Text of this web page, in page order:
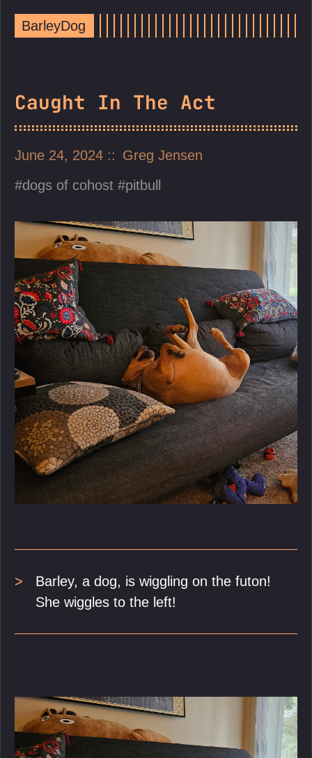
BarleyDog
Caught In The Act
June 24, 2024
Greg Jensen
dogs of cohost
pitbull
Barley, a dog, is wiggling on the futon!
She wiggles to the left!